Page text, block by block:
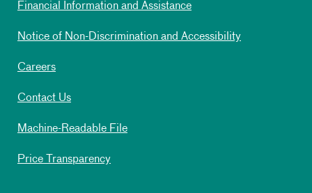
Financial Information and Assistance
Notice of Non-Discrimination and Accessibility
Careers
Contact Us
Machine-Readable File
Price Transparency